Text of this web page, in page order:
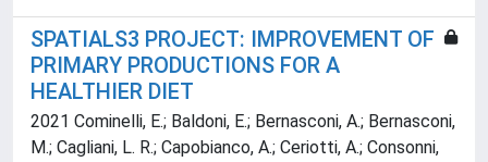
SPATIALS3 PROJECT: IMPROVEMENT OF
PRIMARY PRODUCTIONS FOR A
HEALTHIER DIET
2021 Cominelli, E.; Baldoni, E.; Bernasconi, A.; Bernasconi,
M.; Cagliani, L. R.; Capobianco, A.; Ceriotti, A.; Consonni,